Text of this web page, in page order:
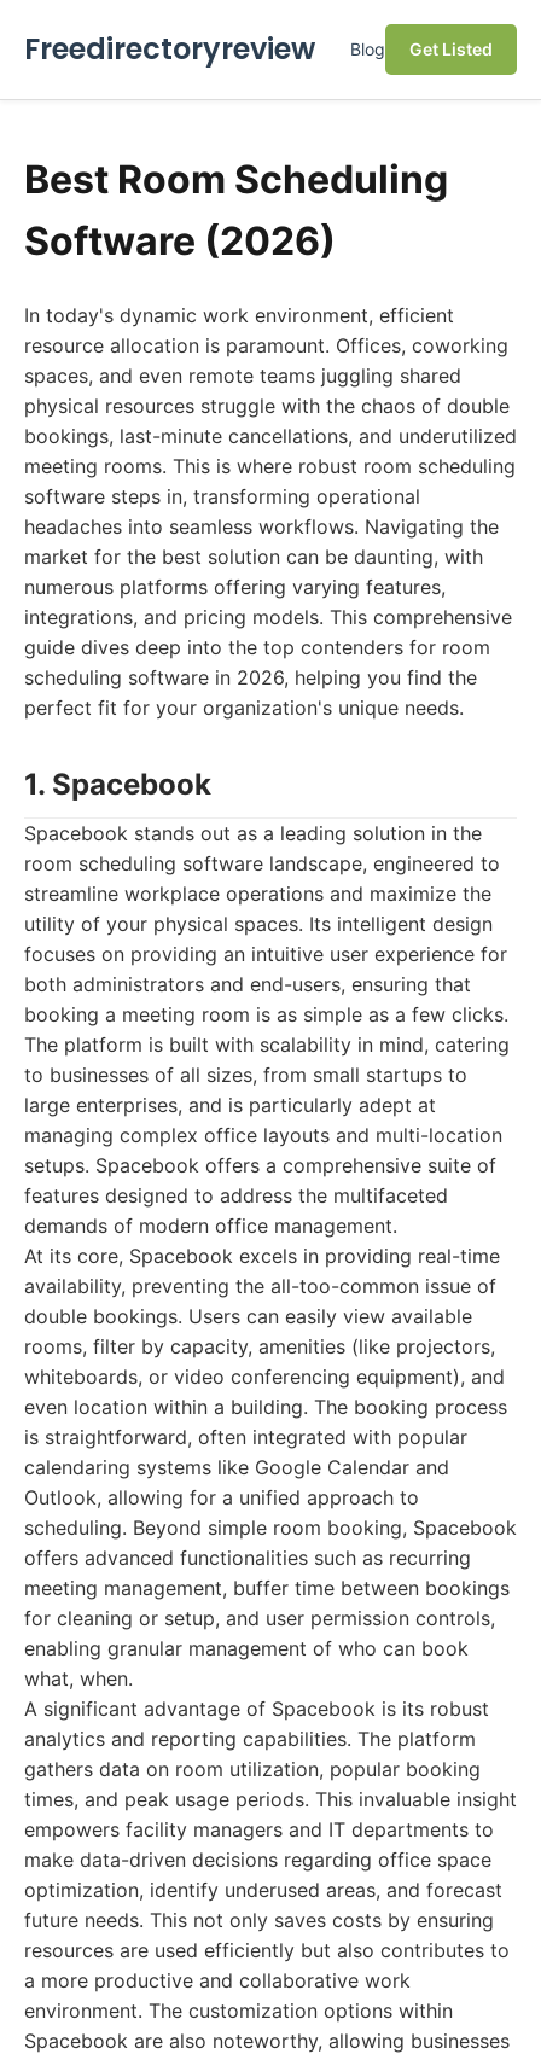
Freedirectoryreview Blog Get Listed
Best Room Scheduling
Software (2026)
In today's dynamic work environment, efficient
resource allocation is paramount. Offices, coworking
spaces, and even remote teams juggling shared
physical resources struggle with the chaos of double
bookings, last-minute cancellations, and underutilized
meeting rooms. This is where robust room scheduling
software steps in, transforming operational
headaches into seamless workflows. Navigating the
market for the best solution can be daunting, with
numerous platforms offering varying features,
integrations, and pricing models. This comprehensive
guide dives deep into the top contenders for room
scheduling software in 2026, helping you find the
perfect fit for your organization's unique needs.
1. Spacebook
Spacebook stands out as a leading solution in the
room scheduling software landscape, engineered to
streamline workplace operations and maximize the
utility of your physical spaces. Its intelligent design
focuses on providing an intuitive user experience for
both administrators and end-users, ensuring that
booking a meeting room is as simple as a few clicks.
The platform is built with scalability in mind, catering
to businesses of all sizes, from small startups to
large enterprises, and is particularly adept at
managing complex office layouts and multi-location
setups. Spacebook offers a comprehensive suite of
features designed to address the multifaceted
demands of modern office management.
At its core, Spacebook excels in providing real-time
availability, preventing the all-too-common issue of
double bookings. Users can easily view available
rooms, filter by capacity, amenities (like projectors,
whiteboards, or video conferencing equipment), and
even location within a building. The booking process
is straightforward, often integrated with popular
calendaring systems like Google Calendar and
Outlook, allowing for a unified approach to
scheduling. Beyond simple room booking, Spacebook
offers advanced functionalities such as recurring
meeting management, buffer time between bookings
for cleaning or setup, and user permission controls,
enabling granular management of who can book
what, when.
A significant advantage of Spacebook is its robust
analytics and reporting capabilities. The platform
gathers data on room utilization, popular booking
times, and peak usage periods. This invaluable insight
empowers facility managers and IT departments to
make data-driven decisions regarding office space
optimization, identify underused areas, and forecast
future needs. This not only saves costs by ensuring
resources are used efficiently but also contributes to
a more productive and collaborative work
environment. The customization options within
Spacebook are also noteworthy, allowing businesses